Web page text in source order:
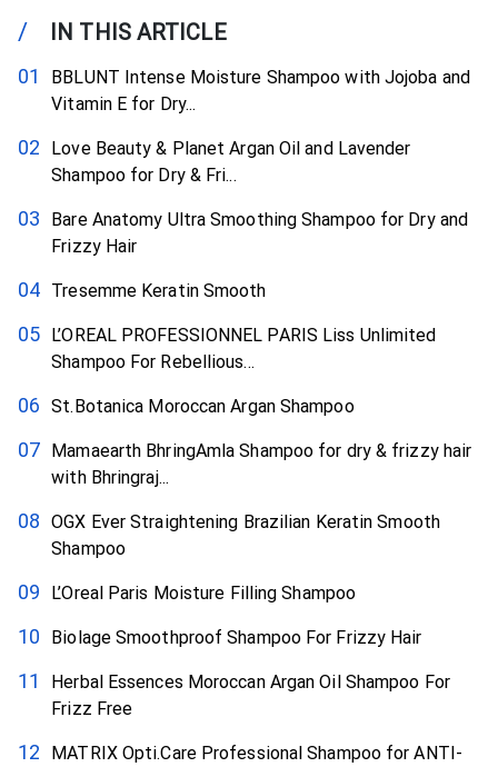
/ IN THIS ARTICLE
BBLUNT Intense Moisture Shampoo with Jojoba and
Vitamin E for Dry...
Love Beauty & Planet Argan Oil and Lavender
Shampoo for Dry & Fri...
Bare Anatomy Ultra Smoothing Shampoo for Dry and
Frizzy Hair
Tresemme Keratin Smooth
L’OREAL PROFESSIONNEL PARIS Liss Unlimited
Shampoo For Rebellious...
St.Botanica Moroccan Argan Shampoo
Mamaearth BhringAmla Shampoo for dry & frizzy hair
with Bhringraj...
OGX Ever Straightening Brazilian Keratin Smooth
Shampoo
L’Oreal Paris Moisture Filling Shampoo
Biolage Smoothproof Shampoo For Frizzy Hair
Herbal Essences Moroccan Argan Oil Shampoo For
Frizz Free
MATRIX Opti.Care Professional Shampoo for ANTI-